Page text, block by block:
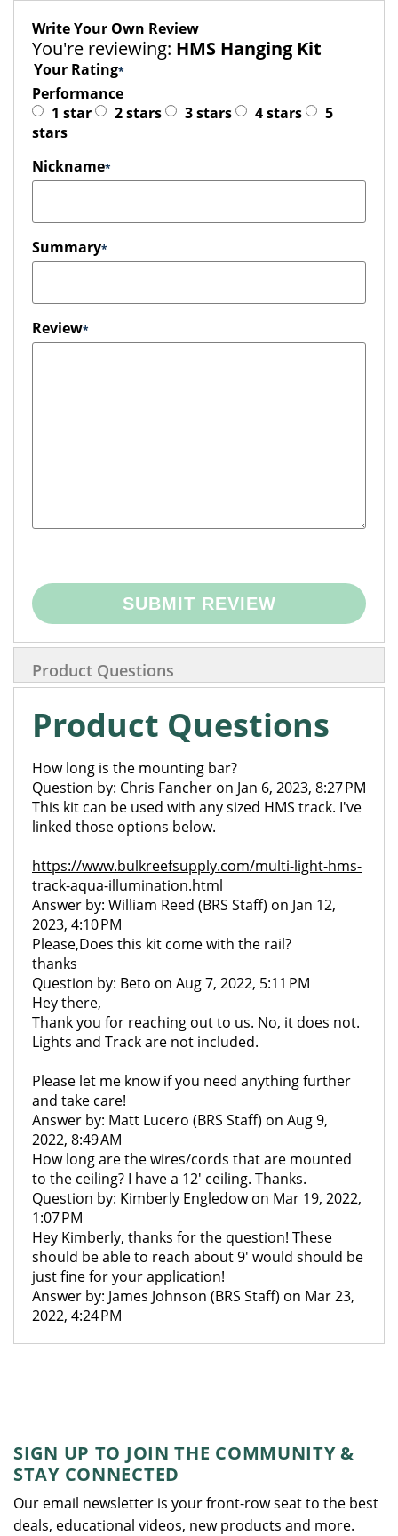
Write Your Own Review
You're reviewing: HMS Hanging Kit
Your Rating
Performance
1 star
2 stars 3 stars 4 stars
5
stars
Nickname
Summary
Review
SUBMIT REVIEW
Product Questions
Product Questions
How long is the mounting bar?
Question by: Chris Fancher on Jan 6, 2023, 8:27 PM
This kit can be used with any sized HMS track. I've
linked those options below.
https://www.bulkreefsupply.com/multi-light-hms-
track-aqua-illumination.html
Answer by: William Reed (BRS Staff) on Jan 12,
2023, 4:10 PM
Please,Does this kit come with the rail?
thanks
Question by: Beto on Aug 7, 2022, 5:11 PM
Hey there,
Thank you for reaching out to us. No, it does not.
Lights and Track are not included.
Please let me know if you need anything further
and take care!
Answer by: Matt Lucero (BRS Staff) on Aug 9,
2022, 8:49 AM
How long are the wires/cords that are mounted
to the ceiling? I have a 12' ceiling. Thanks.
Question by: Kimberly Engledow on Mar 19, 2022,
1:07 PM
Hey Kimberly, thanks for the question! These
should be able to reach about 9' would should be
just fine for your application!
Answer by: James Johnson (BRS Staff) on Mar 23,
2022, 4:24 PM
SIGN UP TO JOIN THE COMMUNITY &
STAY CONNECTED
Our email newsletter is your front-row seat to the best
deals, educational videos, new products and more.